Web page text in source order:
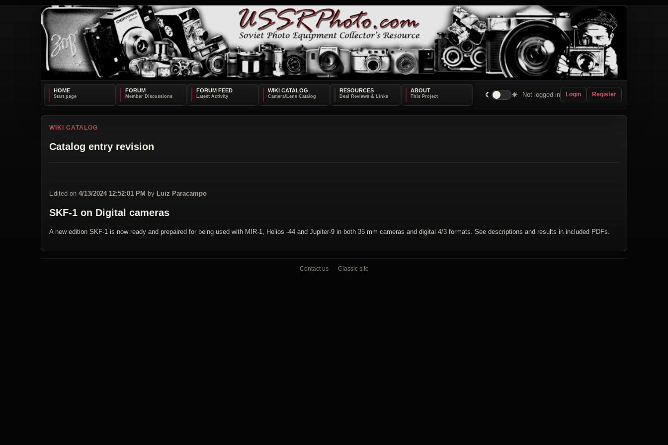
HOME FORUM FORUM FEED WIKI CATALOG RESOURCES ABOUT
☾ ☀ Not logged in Login Register
WIKI CATALOG
Catalog entry revision
Edited on 4/13/2024 12:52:01 PM by Luiz Paracampo
SKF-1 on Digital cameras
A new edition SKF-1 is now ready and prepaired for being used with MIR-1, Helios -44 and Jupiter-9 in both 35 mm cameras and digital 4/3 formats. See descriptions and results in included PDFs.
Contact us Classic site